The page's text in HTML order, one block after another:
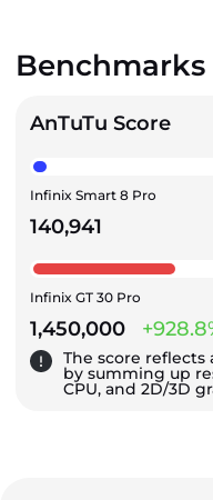
Benchmarks
AnTuTu Score
Infinix Smart 8 Pro
140,941
Infinix GT 30 Pro
1,450,000
The score reflects
by summing up
CPU, and 2D/3D